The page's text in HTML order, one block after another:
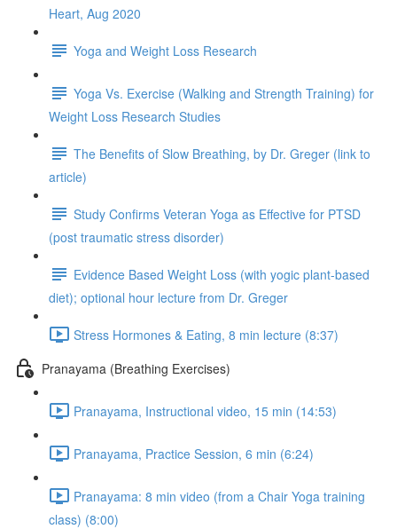
Heart, Aug 2020
Yoga and Weight Loss Research
Yoga Vs. Exercise (Walking and Strength Training) for
Weight Loss Research Studies
The Benefits of Slow Breathing, by Dr. Greger (link to
article)
Study Confirms Veteran Yoga as Effective for PTSD
(post traumatic stress disorder)
Evidence Based Weight Loss (with yogic plant-based
diet); optional hour lecture from Dr. Greger
Stress Hormones & Eating, 8 min lecture (8:37)
Pranayama (Breathing Exercises)
Pranayama, Instructional video, 15 min (14:53)
Pranayama, Practice Session, 6 min (6:24)
Pranayama: 8 min video (from a Chair Yoga training
class) (8:00)